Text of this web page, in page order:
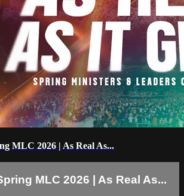
MLC 2026 | As Real As...
MLC 2026 | As Real As...